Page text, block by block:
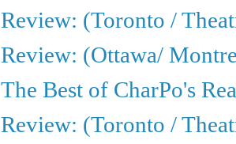
Review: (Toronto /
Review: (Ottawa/
The Best of CharPo's
Review: (Toronto /